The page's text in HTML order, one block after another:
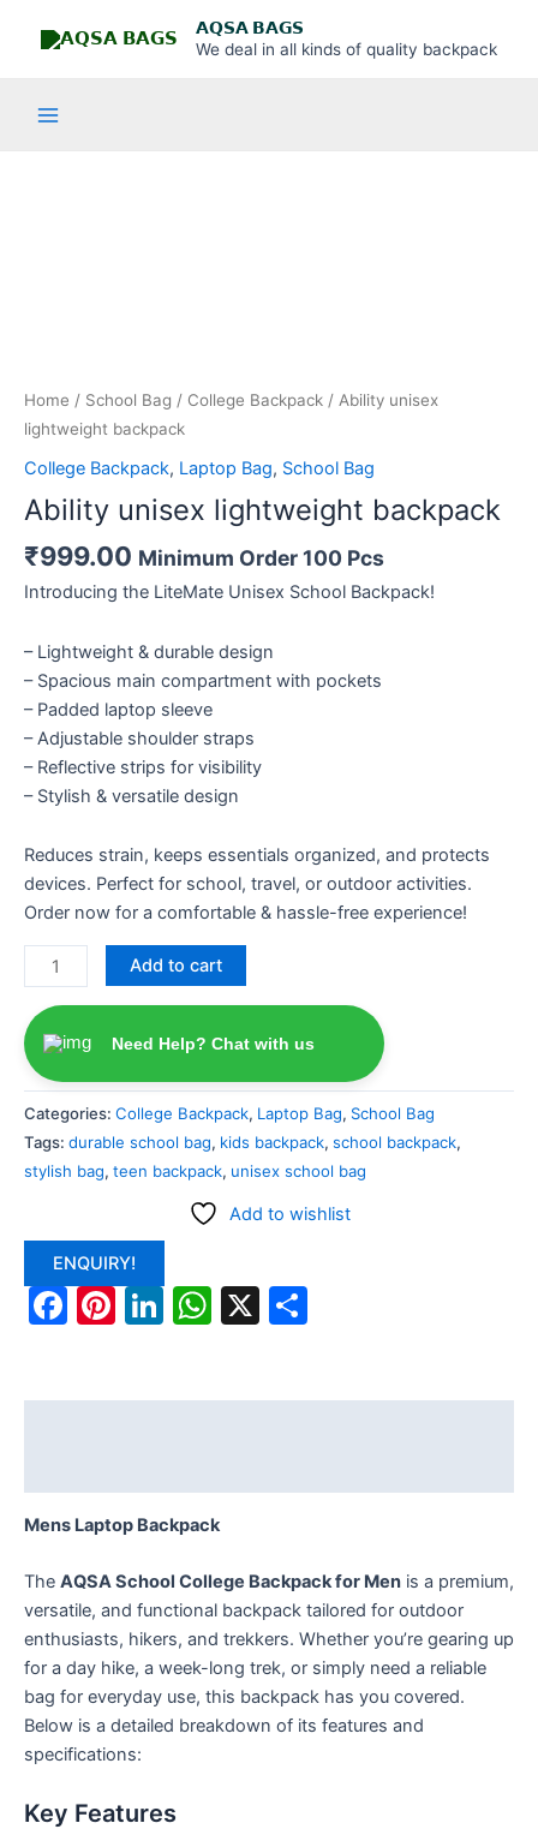
𝗔𝗤𝗦𝗔 𝗕𝗔𝗚𝗦
We deal in all kinds of quality backpack
Home / School Bag / College Backpack / Ability unisex
lightweight backpack
College Backpack, Laptop Bag, School Bag
Ability unisex lightweight backpack
₹999.00 Minimum Order 100 Pcs
Introducing the LiteMate Unisex School Backpack!
– Lightweight & durable design
– Spacious main compartment with pockets
– Padded laptop sleeve
– Adjustable shoulder straps
– Reflective strips for visibility
– Stylish & versatile design
Reduces strain, keeps essentials organized, and protects
devices. Perfect for school, travel, or outdoor activities.
Order now for a comfortable & hassle-free experience!
Add to cart
Need Help? Chat with us
Categories: College Backpack, Laptop Bag, School Bag
Tags: durable school bag, kids backpack, school backpack,
stylish bag, teen backpack, unisex school bag
Add to wishlist
ENQUIRY!
Facebook
Pinterest
LinkedIn
WhatsApp
X
Mens Laptop Backpack
The AQSA School College Backpack for Men is a premium,
versatile, and functional backpack tailored for outdoor
enthusiasts, hikers, and trekkers. Whether you’re gearing up
for a day hike, a week-long trek, or simply need a reliable
bag for everyday use, this backpack has you covered.
Below is a detailed breakdown of its features and
specifications:
Key Features